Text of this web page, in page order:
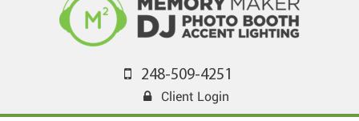
248-509-4251
Client Login